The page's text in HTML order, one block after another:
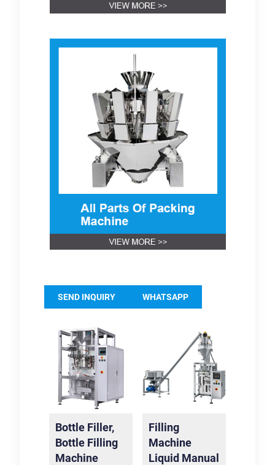
SEND INQUIRY WHATSAPP
Bottle Filler,
Bottle Filling
Machine
Filling
Machine
Liquid Manual